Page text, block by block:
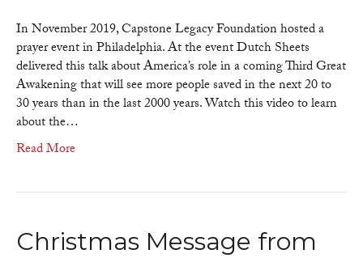
Synergy
of
the
Ages
In November 2019, Capstone Legacy Foundation hosted a
prayer event in Philadelphia. At the event Dutch Sheets
delivered this talk about America’s role in a coming Third Great
Awakening that will see more people saved in the next 20 to
30 years than in the last 2000 years. Watch this video to learn
about the…
Read More
Christmas Message from